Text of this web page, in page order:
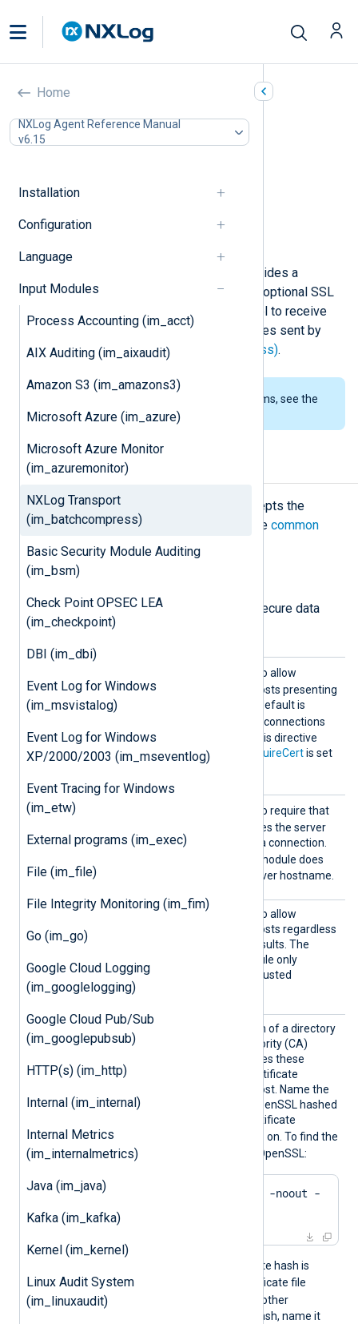
Home
NXLog Agent Reference Manual
v6.15
Installation
Configuration
Language
Input Modules
Process Accounting (im_acct)
AIX Auditing (im_aixaudit)
Amazon S3 (im_amazons3)
Microsoft Azure (im_azure)
Microsoft Azure Monitor
(im_azuremonitor)
NXLog Transport
(im_batchcompress)
Basic Security Module Auditing
(im_bsm)
Check Point OPSEC LEA
(im_checkpoint)
DBI (im_dbi)
Event Log for Windows
(im_msvistalog)
Event Log for Windows
XP/2000/2003 (im_mseventlog)
Event Tracing for Windows
(im_etw)
External programs (im_exec)
File (im_file)
File Integrity Monitoring (im_fim)
Go (im_go)
Google Cloud Logging
(im_googlelogging)
Google Cloud Pub/Sub
(im_googlepubsub)
HTTP(s) (im_http)
Internal (im_internal)
Internal Metrics
(im_internalmetrics)
Java (im_java)
Kafka (im_kafka)
Kernel (im_kernel)
Linux Audit System
(im_linuxaudit)
NXLog Transport
In this document
Fields
module provides a
compressed network transport with optional SSL
encryption. It uses a custom protocol to receive
and decompress a batch of messages sent by
NXLog Transport (om_batchcompress).
To examine the supported platforms, see the
list of installation packages
Configuration
Theim_batchcompress
module accepts the
following directives in addition to the common
module directives
TLS/SSL directives
The following directives configure secure data
transfer via TLS/SSL.
xpired
to allow
connections with remote hosts presenting
an expired certificate. The default is
; the module rejects connections
with expired certificates. This directive
only takes effect when
RequireCertis set
AllowH
Validat
to require that
the certificate FQDN matches the server
hostname before allowing a connection.
; the module does
not validate the remote server hostname.
AllowU
ntruste
d
Set this directive to
to allow
connections with remote hosts regardless
of certificate verification results. The
default is
; the module only
accepts connections with trusted
certificates.
Set this directive to the path of a directory
containing Certificate Authority (CA)
certificates. The module uses these
certificates to verify the certificate
presented by the remote host. Name the
certificate files using the OpenSSL hashed
format: the hash of the certificate
, and so on. To find the
hash of a certificate using OpenSSL:
-noout -
For example, if the certificate hash is
e2f14e4a , name the certificate file
. If there is another
certificate with the same hash, name it